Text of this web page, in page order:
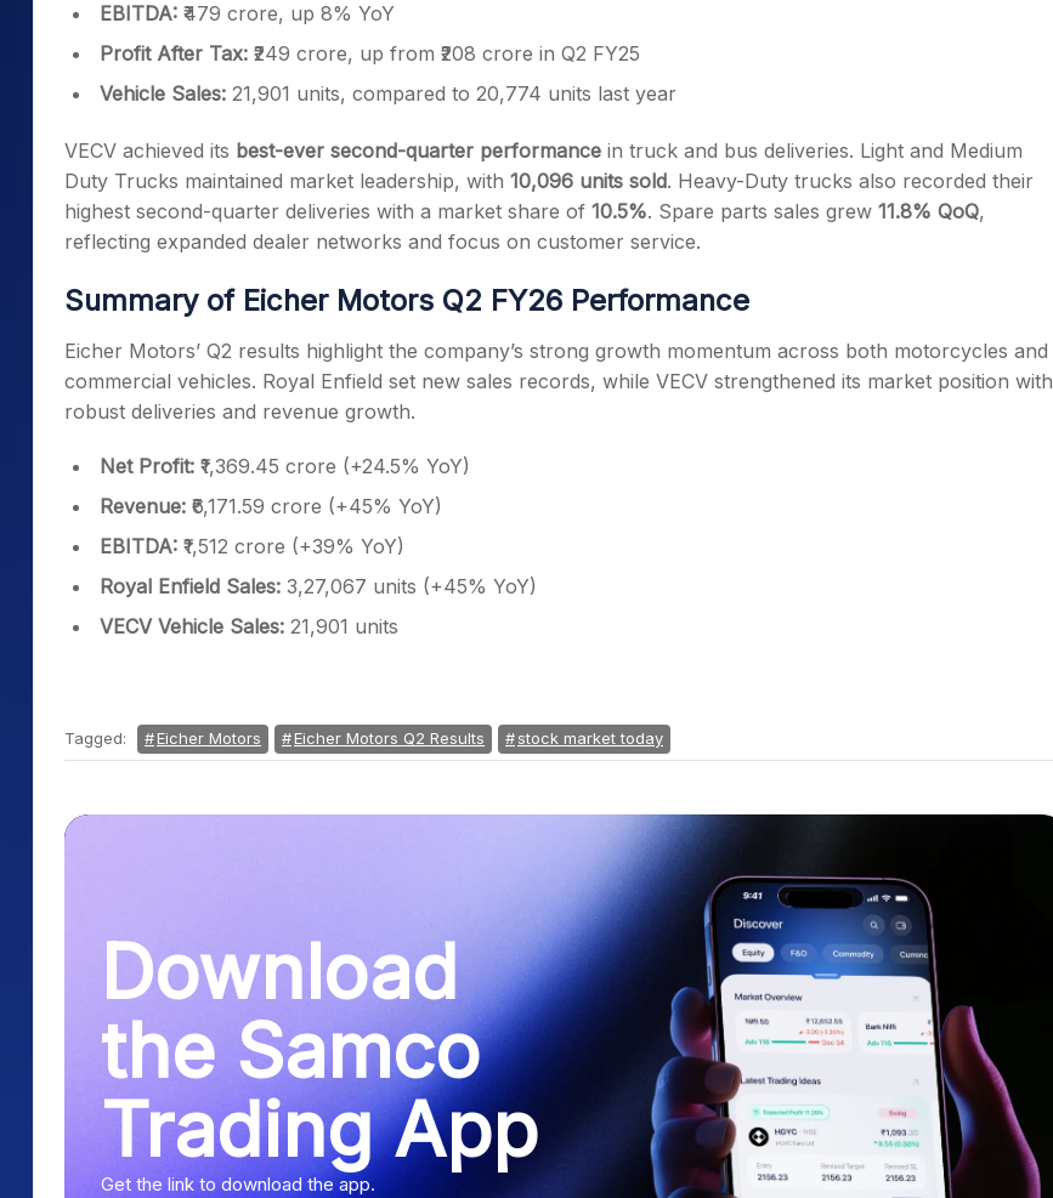
EBITDA: ₹479 crore, up 8% YoY
Profit After Tax: ₹249 crore, up from ₹208 crore in Q2 FY25
Vehicle Sales: 21,901 units, compared to 20,774 units last year
VECV achieved its best-ever second-quarter performance in truck and bus deliveries. Light and Medium
Duty Trucks maintained market leadership, with 10,096 units sold. Heavy-Duty trucks also recorded their
highest second-quarter deliveries with a market share of 10.5%. Spare parts sales grew 11.8% QoQ,
reflecting expanded dealer networks and focus on customer service.
Summary of Eicher Motors Q2 FY26 Performance
Eicher Motors’ Q2 results highlight the company’s strong growth momentum across both motorcycles and
commercial vehicles. Royal Enfield set new sales records, while VECV strengthened its market position with
robust deliveries and revenue growth.
Net Profit: ₹1,369.45 crore (+24.5% YoY)
Revenue: ₹6,171.59 crore (+45% YoY)
EBITDA: ₹1,512 crore (+39% YoY)
Royal Enfield Sales: 3,27,067 units (+45% YoY)
VECV Vehicle Sales: 21,901 units
Tagged: Eicher Motors Eicher Motors Q2 Results stock market today
Download
the Samco
Trading App
Get the link to download the app.